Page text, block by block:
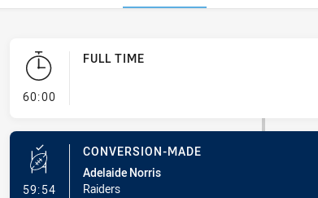
60:00- FULL TIME
FULL TIME
59:54- Conversion-Made
CONVERSION-MADE
Adelaide Norris
Raiders